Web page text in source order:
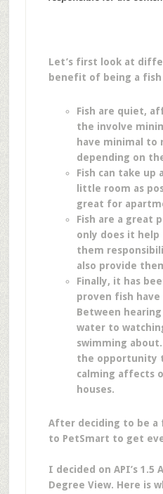
Let’s first look at
benefit of being a fish
Fish are quiet,
the involve
have minimal to
depending on
Fish can take up
little room as
great for
Fish are a great
only does it help
them
also provide
Finally, it has
proven fish
Between
water to
swimming
the opportunity
calming affects
houses.
After deciding to be a
to PetSmart to get
I decided on API’s 1.5
Degree View. Here is